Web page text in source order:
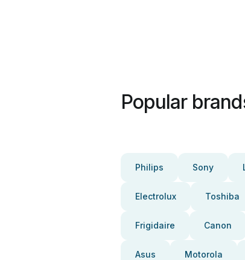
Popular
Philips Sony
Electrolux Toshiba
Frigidaire Canon
Asus Motorola